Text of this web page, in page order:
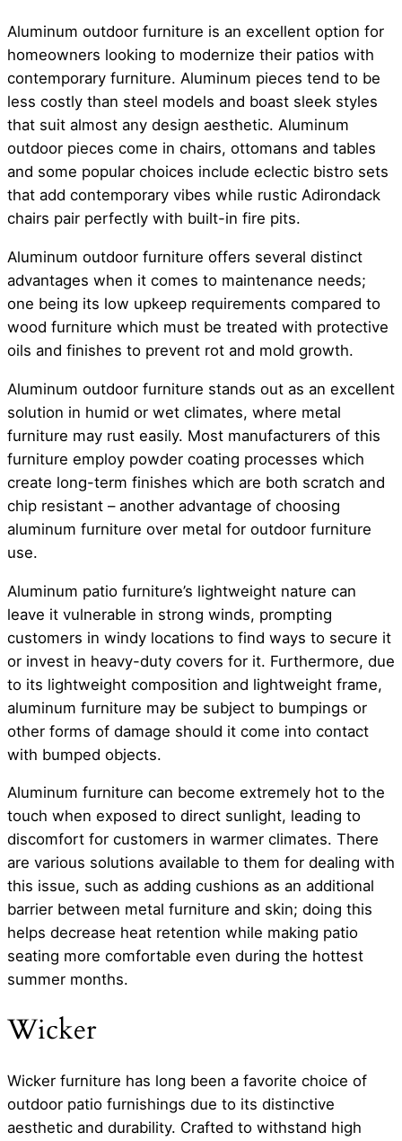
Aluminum outdoor furniture is an excellent option for
homeowners looking to modernize their patios with
contemporary furniture. Aluminum pieces tend to be
less costly than steel models and boast sleek styles
that suit almost any design aesthetic. Aluminum
outdoor pieces come in chairs, ottomans and tables
and some popular choices include eclectic bistro sets
that add contemporary vibes while rustic Adirondack
chairs pair perfectly with built-in fire pits.
Aluminum outdoor furniture offers several distinct
advantages when it comes to maintenance needs;
one being its low upkeep requirements compared to
wood furniture which must be treated with protective
oils and finishes to prevent rot and mold growth.
Aluminum outdoor furniture stands out as an excellent
solution in humid or wet climates, where metal
furniture may rust easily. Most manufacturers of this
furniture employ powder coating processes which
create long-term finishes which are both scratch and
chip resistant – another advantage of choosing
aluminum furniture over metal for outdoor furniture
use.
Aluminum patio furniture’s lightweight nature can
leave it vulnerable in strong winds, prompting
customers in windy locations to find ways to secure it
or invest in heavy-duty covers for it. Furthermore, due
to its lightweight composition and lightweight frame,
aluminum furniture may be subject to bumpings or
other forms of damage should it come into contact
with bumped objects.
Aluminum furniture can become extremely hot to the
touch when exposed to direct sunlight, leading to
discomfort for customers in warmer climates. There
are various solutions available to them for dealing with
this issue, such as adding cushions as an additional
barrier between metal furniture and skin; doing this
helps decrease heat retention while making patio
seating more comfortable even during the hottest
summer months.
Wicker
Wicker furniture has long been a favorite choice of
outdoor patio furnishings due to its distinctive
aesthetic and durability. Crafted to withstand high